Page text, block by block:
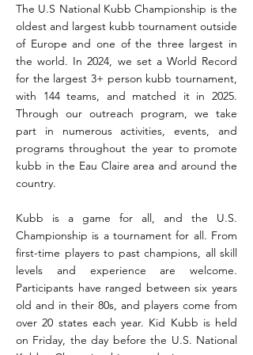
The U.S National Kubb Championship is the
oldest and largest kubb tournament outside
of Europe and one of the three largest in
the world. In 2024, we set a World Record
for the largest 3+ person kubb tournament,
with 144 teams, and matched it in 2025.
Through our outreach program, we take
part in numerous activities, events, and
programs throughout the year to promote
kubb in the Eau Claire area and around the
country.
Kubb is a game for all, and the U.S.
Championship is a tournament for all. From
first-time players to past champions, all skill
levels and experience are welcome.
Participants have ranged between six years
old and in their 80s, and players come from
over 20 states each year. Kid Kubb is held
on Friday, the day before the U.S. National